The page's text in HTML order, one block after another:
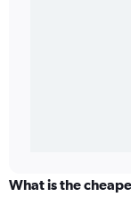
What is the